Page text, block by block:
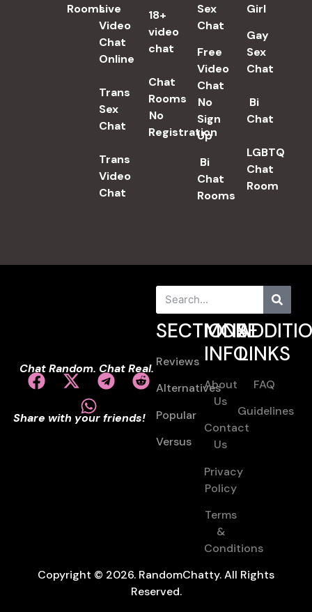
RoomsLive
Video
Chat
Online
Trans
Sex
Chat​
Trans
Video
Chat
18+
video
chat
Chat
Rooms
No
Registration
Sex
Chat​
Free
Video
Chat
No
Sign
Up
Bi
Chat
Rooms
Girl
Gay
Sex
Chat
Bi
Chat
LGBTQ
Chat
Room
Chat Random. Chat Real.
Share with your friends!
SECTIONS
Reviews
Alternatives
Popular
Versus
MORE
INFO
About
Us
Contact
Us
Privacy
Policy
Terms
&
Conditions
LINKS
FAQ
Guidelines
Copyright © 2026. RandomChatty. All Rights
Reserved.